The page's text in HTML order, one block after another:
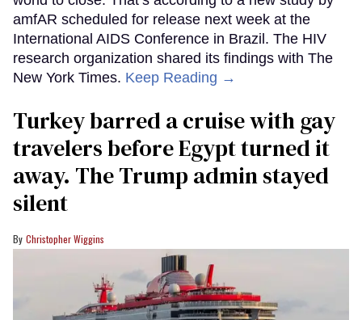
amfAR scheduled for release next week at the
International AIDS Conference in Brazil. The HIV
research organization shared its findings with The
New York Times. Keep Reading →
Turkey barred a cruise with gay
travelers before Egypt turned it
away. The Trump admin stayed
silent
Christopher Wiggins